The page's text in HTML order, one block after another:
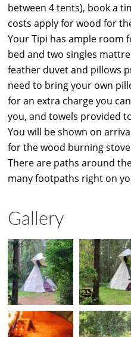
between 4 tents), book a
costs apply for wood for
Your Tipi has ample room
bed and two singles
feather duvet and pillows
need to bring your own
for an extra charge you
you, and towels provided
You will be shown on
for the wood burning
There are paths around
many footpaths right on
Gallery